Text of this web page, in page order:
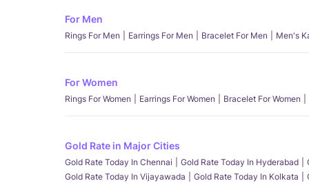
For Men
Rings For Men Earrings For Men Bracelet For Men Men's
For Women
Rings For Women Earrings For Women Bracelet For Women
Gold Rate in Major Cities
Gold Rate Today In Chennai Gold Rate Today In Hyderabad
Gold Rate Today In Vijayawada
Gold Rate Today In Kolkata